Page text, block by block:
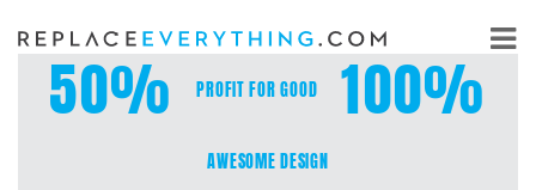
Skip
to
content
50% PROFIT FOR GOOD 100%
AWESOME DESIGN